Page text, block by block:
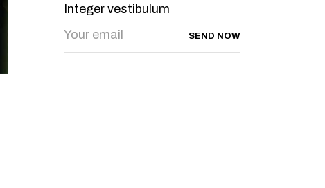
Integer vestibulum
SEND NOW